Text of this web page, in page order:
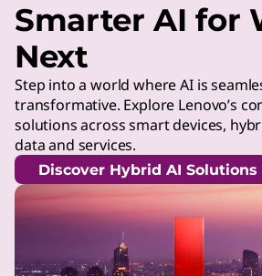
Smarter AI for
Next
Step into a world where AI is
transformative. Explore Lenovo’s
solutions across smart devices,
data and services.
Discover Hybrid AI Solutions